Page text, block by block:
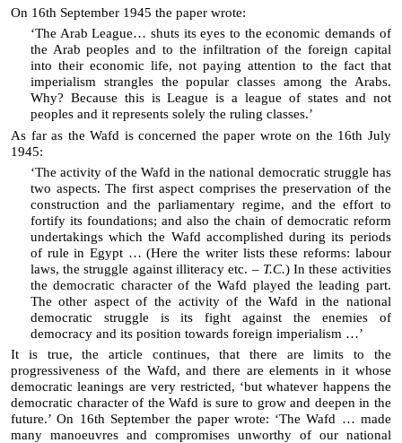
On 16th September 1945 the paper wrote:
‘The Arab League… shuts its eyes to the economic demands of
the Arab peoples and to the infiltration of the foreign capital
into their economic life, not paying attention to the fact that
imperialism strangles the popular classes among the Arabs.
Why? Because this is League is a league of states and not
peoples and it represents solely the ruling classes.’
As far as the Wafd is concerned the paper wrote on the 16th July
1945:
‘The activity of the Wafd in the national democratic struggle has
two aspects. The first aspect comprises the preservation of the
construction and the parliamentary regime, and the effort to
fortify its foundations; and also the chain of democratic reform
undertakings which the Wafd accomplished during its periods
of rule in Egypt … (Here the writer lists these reforms: labour
laws, the struggle against illiteracy etc. – T.C.) In these activities
the democratic character of the Wafd played the leading part.
The other aspect of the activity of the Wafd in the national
democratic struggle is its fight against the enemies of
democracy and its position towards foreign imperialism …’
It is true, the article continues, that there are limits to the
progressiveness of the Wafd, and there are elements in it whose
democratic leanings are very restricted, ‘but whatever happens the
democratic character of the Wafd is sure to grow and deepen in the
future.’ On 16th September the paper wrote: ‘The Wafd … made
many manoeuvres and compromises unworthy of our national